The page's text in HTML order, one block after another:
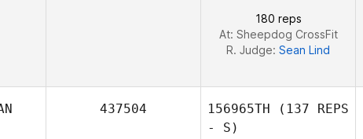
180 reps
At: Sheepdog CrossFit
R. Judge: Sean Lind
437504 156965TH (137 REPS
- S)